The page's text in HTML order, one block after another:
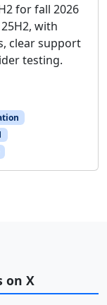
for fall 2026
with
clear support
testing.
on X